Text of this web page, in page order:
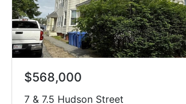
$568,000
7 & 7.5 Hudson Street